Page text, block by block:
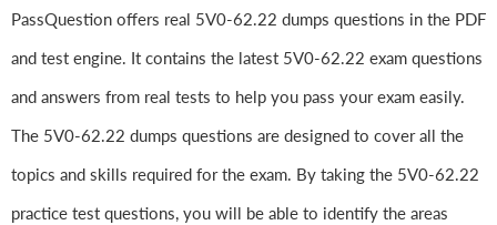
PassQuestion offers real 5V0-62.22 dumps questions in the PDF
and test engine. It contains the latest 5V0-62.22 exam questions
and answers from real tests to help you pass your exam easily.
The 5V0-62.22 dumps questions are designed to cover all the
topics and skills required for the exam. By taking the 5V0-62.22
practice test questions, you will be able to identify the areas